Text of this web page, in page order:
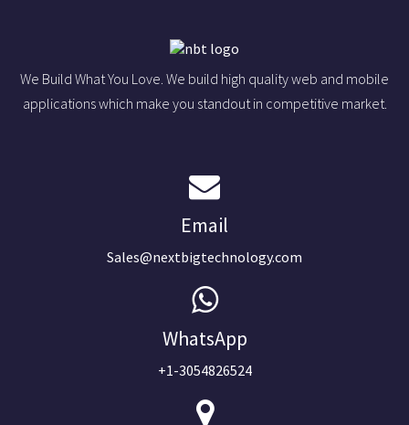
We Build What You Love. We build high quality web and mobile
applications which make you standout in competitive market.
Email
Sales@nextbigtechnology.com
WhatsApp
+1-3054826524